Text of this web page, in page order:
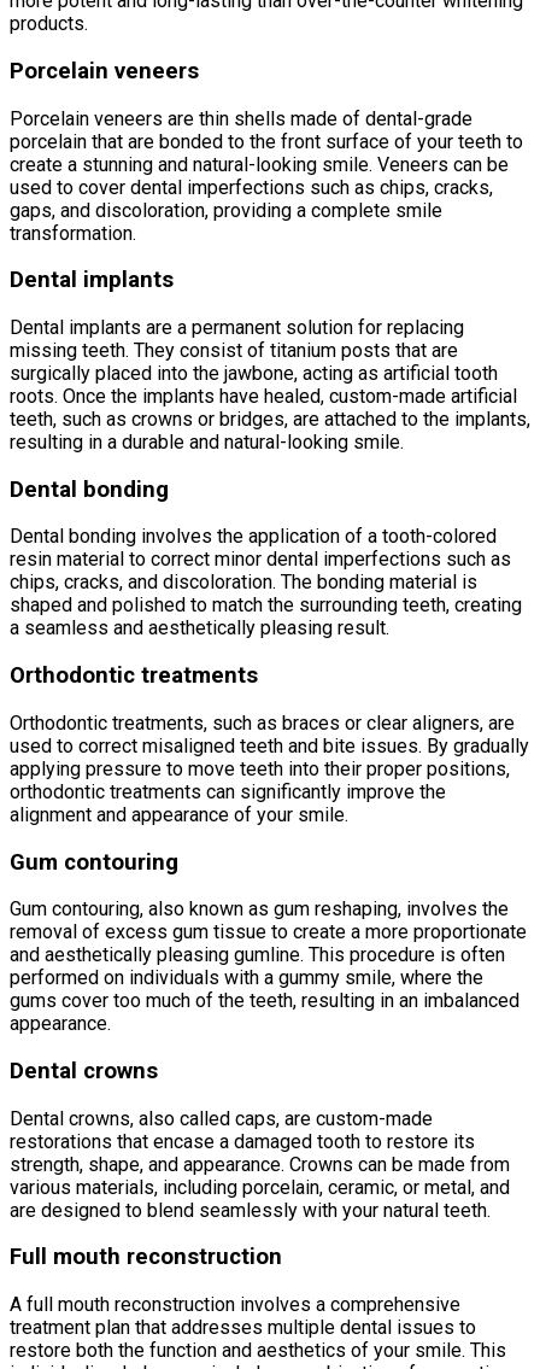
products.
Porcelain veneers
Porcelain veneers are thin shells made of dental-grade
porcelain that are bonded to the front surface of your teeth to
create a stunning and natural-looking smile. Veneers can be
used to cover dental imperfections such as chips, cracks,
gaps, and discoloration, providing a complete smile
transformation.
Dental implants
Dental implants are a permanent solution for replacing
missing teeth. They consist of titanium posts that are
surgically placed into the jawbone, acting as artificial tooth
roots. Once the implants have healed, custom-made artificial
teeth, such as crowns or bridges, are attached to the implants,
resulting in a durable and natural-looking smile.
Dental bonding
Dental bonding involves the application of a tooth-colored
resin material to correct minor dental imperfections such as
chips, cracks, and discoloration. The bonding material is
shaped and polished to match the surrounding teeth, creating
a seamless and aesthetically pleasing result.
Orthodontic treatments
Orthodontic treatments, such as braces or clear aligners, are
used to correct misaligned teeth and bite issues. By gradually
applying pressure to move teeth into their proper positions,
orthodontic treatments can significantly improve the
alignment and appearance of your smile.
Gum contouring
Gum contouring, also known as gum reshaping, involves the
removal of excess gum tissue to create a more proportionate
and aesthetically pleasing gumline. This procedure is often
performed on individuals with a gummy smile, where the
gums cover too much of the teeth, resulting in an imbalanced
appearance.
Dental crowns
Dental crowns, also called caps, are custom-made
restorations that encase a damaged tooth to restore its
strength, shape, and appearance. Crowns can be made from
various materials, including porcelain, ceramic, or metal, and
are designed to blend seamlessly with your natural teeth.
Full mouth reconstruction
A full mouth reconstruction involves a comprehensive
treatment plan that addresses multiple dental issues to
restore both the function and aesthetics of your smile. This